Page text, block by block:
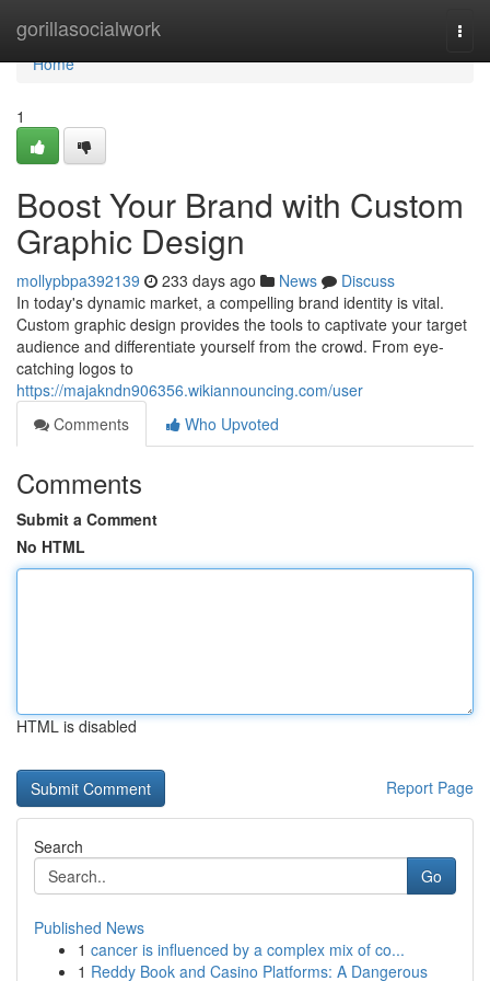
gorillasocialwork
Home
Home
1
Boost Your Brand with Custom
Graphic Design
mollypbpa392139 233 days ago News
Discuss
In today's dynamic market, a compelling brand identity is vital.
Custom graphic design provides the tools to captivate your target
audience and differentiate yourself from the crowd. From eye-
catching logos to
https://majakndn906356.wikiannouncing.com/user
Comments
Who Upvoted
Comments
Submit a Comment
No HTML
HTML is disabled
Report Page
Search
Go
Published News
1 cancer is influenced by a complex mix of co...
1 Reddy Book and Casino Platforms: A Dangerous